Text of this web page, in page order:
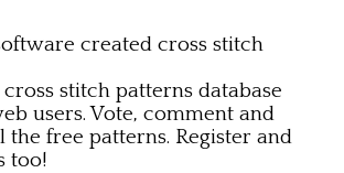
created cross stitch
stitch patterns database
users. Vote, comment and
free patterns. Register and
too!